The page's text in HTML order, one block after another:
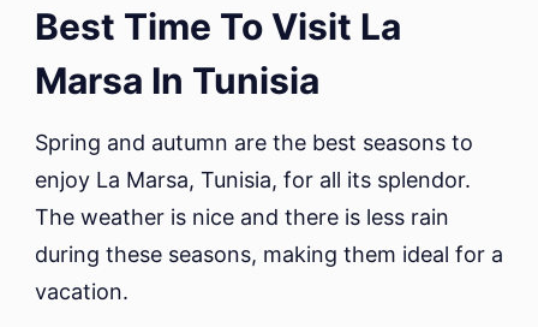
Best Time To Visit La
Marsa In Tunisia
Spring and autumn are the best seasons to
enjoy La Marsa, Tunisia, for all its splendor.
The weather is nice and there is less rain
during these seasons, making them ideal for a
vacation.